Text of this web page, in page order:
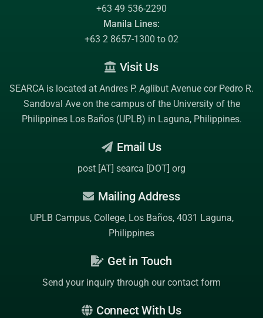
+63 49 536-2290
Manila Lines:
+63 2 8657-1300 to 02
Visit Us
SEARCA is located at Andres P. Aglibut Avenue cor Pedro R.
Sandoval Ave on the campus of the University of the
Philippines Los Baños (UPLB) in Laguna, Philippines.
Email Us
post [AT] searca [DOT] org
Mailing Address
UPLB Campus, College, Los Baños, 4031 Laguna,
Philippines
Get in Touch
Send your inquiry through our contact form
Connect With Us